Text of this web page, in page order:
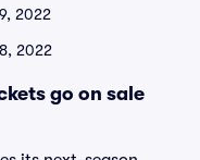
2022
2022
go on sale